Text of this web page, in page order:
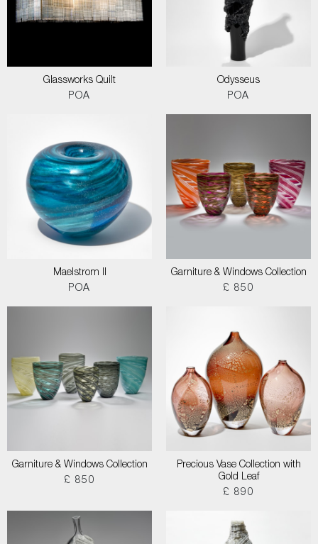
Glassworks Quilt
POA
Odysseus
POA
Maelstrom II
POA
Garniture & Windows Collection
£ 850
Garniture & Windows Collection
£ 850
Precious Vase Collection with
Gold Leaf
£ 890